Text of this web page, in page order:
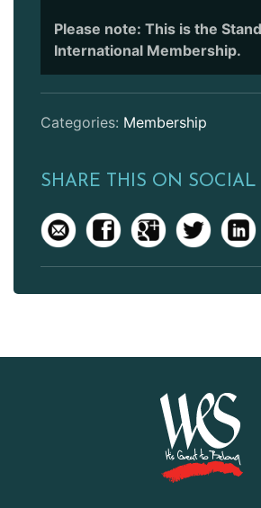
Please note: This is the
International Membership.
Categories: Membership
SHARE THIS ON